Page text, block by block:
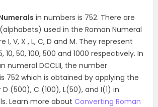
in numbers is 752. There are
used in the Roman Numeral
I, V, X , L, C, D and M. They represent
10, 50, 100, 500 and 1000 respectively. In
numeral DCCLII, the number
752 which is obtained by applying the
(500), C (100), L(50), and I(1) in
Learn more about Converting Roman